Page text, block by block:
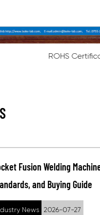
How It Works,